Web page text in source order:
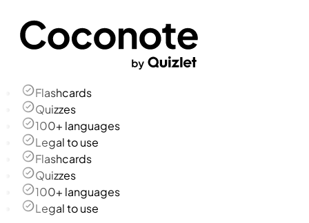
Flashcards
Quizzes
100+ languages
Legal to use
Flashcards
Quizzes
100+ languages
Legal to use